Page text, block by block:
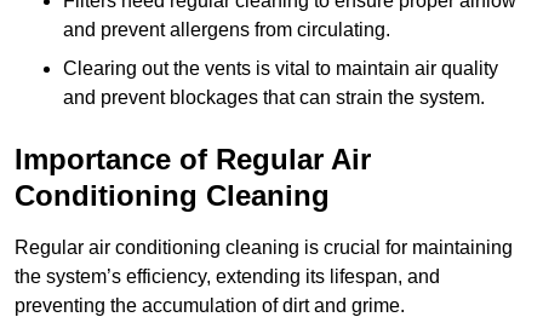
and prevent allergens from circulating.
Clearing out the vents is vital to maintain air quality
and prevent blockages that can strain the system.
Importance of Regular Air
Conditioning Cleaning
Regular air conditioning cleaning is crucial for maintaining
the system’s efficiency, extending its lifespan, and
preventing the accumulation of dirt and grime.